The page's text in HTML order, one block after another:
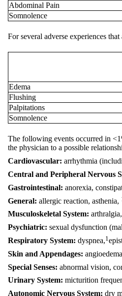
Abdominal Pain
Somnolence
For several adverse experiences
Edema
Flushing
Palpitations
Somnolence
The following events occurred in
the physician to a possible
Cardiovascular: arrhythmia
Central and Peripheral Nervous
Gastrointestinal: anorexia,
General: allergic reaction, asthenia,
Musculoskeletal System:
Psychiatric: sexual dysfunction
Respiratory System: dyspnea,1
Skin and Appendages:
Special Senses: abnormal vision,
Urinary System: micturition
Autonomic Nervous System: dry